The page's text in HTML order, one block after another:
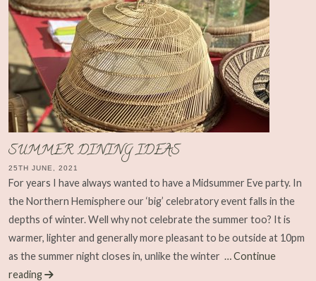
SUMMER DINING IDEAS
25TH JUNE, 2021
For years I have always wanted to have a Midsummer Eve party. In
the Northern Hemisphere our ‘big’ celebratory event falls in the
depths of winter. Well why not celebrate the summer too? It is
warmer, lighter and generally more pleasant to be outside at 10pm
as the summer night closes in, unlike the winter … Continue
reading